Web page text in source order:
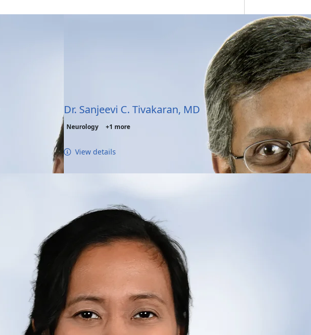
Dr. Sanjeevi C. Tivakaran, MD
Neurology +1 more
View details